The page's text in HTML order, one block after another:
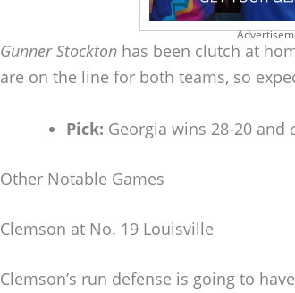
Gunner Stockton has been clutch at
are on the line for both teams, so
Pick: Georgia wins 28-20 and
Other Notable Games
Clemson at No. 19 Louisville
Clemson’s run defense is going to